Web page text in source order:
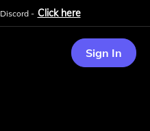
- Click here
Sign In